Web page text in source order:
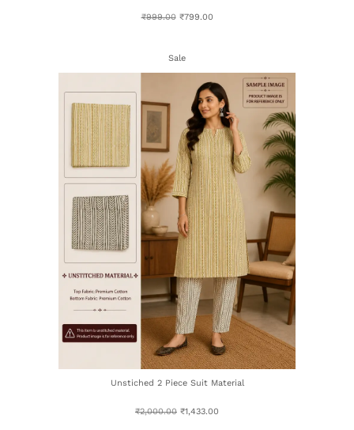
₹999.00 ₹799.00
Sale
Unstiched 2 Piece Suit Material
₹2,000.00 ₹1,433.00